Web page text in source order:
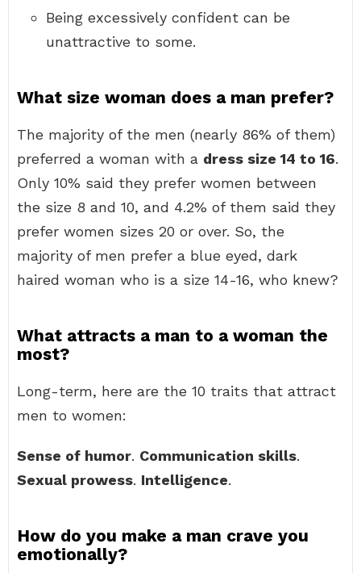
Being excessively confident can be
unattractive to some.
What size woman does a man prefer?
The majority of the men (nearly 86% of them)
preferred a woman with a dress size 14 to 16.
Only 10% said they prefer women between
the size 8 and 10, and 4.2% of them said they
prefer women sizes 20 or over. So, the
majority of men prefer a blue eyed, dark
haired woman who is a size 14-16, who knew?
What attracts a man to a woman the
most?
Long-term, here are the 10 traits that attract
men to women:
Sense of humor. Communication skills.
Sexual prowess. Intelligence.
How do you make a man crave you
emotionally?